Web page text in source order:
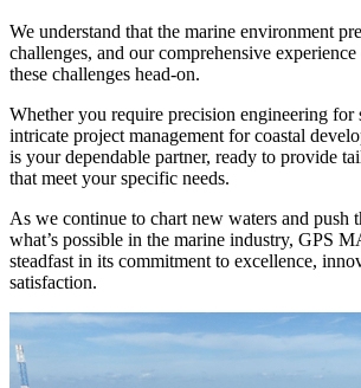
We understand that the marine environment
challenges, and our comprehensive
these challenges head-on.
Whether you require precision engineering for
intricate project management for coastal
is your dependable partner, ready to provide
that meet your specific needs.
As we continue to chart new waters and push
what’s possible in the marine industry, GPS
steadfast in its commitment to excellence,
satisfaction.